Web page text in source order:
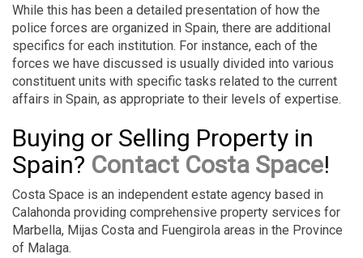
While this has been a detailed presentation of how the
police forces are organized in Spain, there are additional
specifics for each institution. For instance, each of the
forces we have discussed is usually divided into various
constituent units with specific tasks related to the current
affairs in Spain, as appropriate to their levels of expertise.
Buying or Selling Property in
Spain? Contact Costa Space!
Costa Space is an independent estate agency based in
Calahonda providing comprehensive property services for
Marbella, Mijas Costa and Fuengirola areas in the Province
of Malaga.